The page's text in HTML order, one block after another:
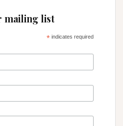
mailing list
*indicates required